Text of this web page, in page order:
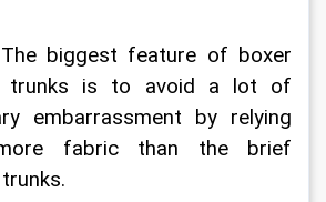
trunks is to avoid a lot of
embarrassment by relying
fabric than the brief